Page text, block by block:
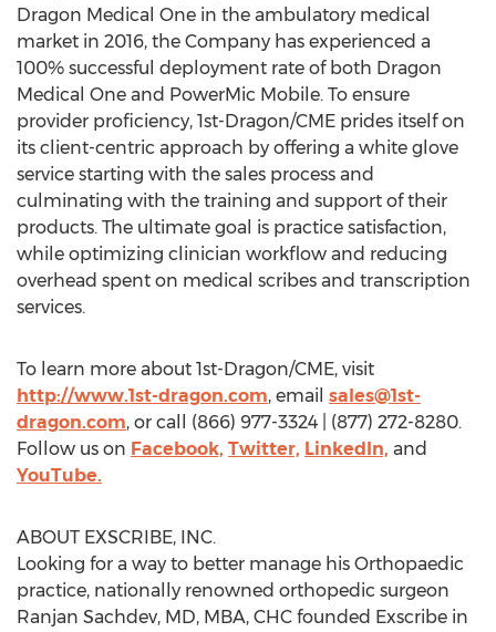
Dragon Medical One in the ambulatory medical
market in 2016, the Company has experienced a
100% successful deployment rate of both Dragon
Medical One and PowerMic Mobile. To ensure
provider proficiency, 1st-Dragon/CME prides itself on
its client-centric approach by offering a white glove
service starting with the sales process and
culminating with the training and support of their
products. The ultimate goal is practice satisfaction,
while optimizing clinician workflow and reducing
overhead spent on medical scribes and transcription
services.
To learn more about 1st-Dragon/CME, visit
http://www.1st-dragon.com, email sales@1st-
dragon.com, or call (866) 977-3324 | (877) 272-8280.
Follow us on Facebook, Twitter, LinkedIn, and
YouTube.
ABOUT EXSCRIBE, INC.
Looking for a way to better manage his Orthopaedic
practice, nationally renowned orthopedic surgeon
Ranjan Sachdev, MD, MBA, CHC founded Exscribe in